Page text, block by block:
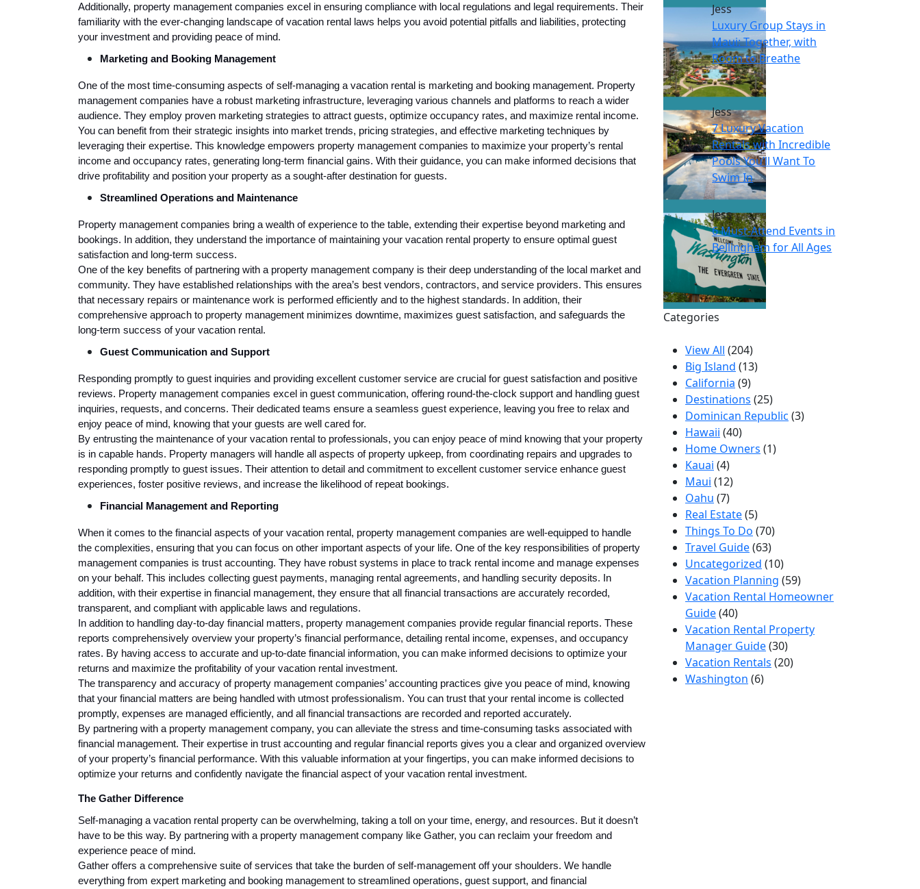
Additionally, property management companies excel in ensuring compliance with local regulations and legal requirements. Their
familiarity with the ever-changing landscape of vacation rental laws helps you avoid potential pitfalls and liabilities, protecting
your investment and providing peace of mind.
Marketing and Booking Management
One of the most time-consuming aspects of self-managing a vacation rental is marketing and booking management. Property
management companies have a robust marketing infrastructure, leveraging various channels and platforms to reach a wider
audience. They employ proven marketing strategies to attract guests, optimize occupancy rates, and maximize rental income.
You can benefit from their strategic insights into market trends, pricing strategies, and effective marketing techniques by
leveraging their expertise. This knowledge empowers property management companies to maximize your property’s rental
income and occupancy rates, generating long-term financial gains. With their guidance, you can make informed decisions that
drive profitability and position your property as a sought-after destination for guests.
Streamlined Operations and Maintenance
Property management companies bring a wealth of experience to the table, extending their expertise beyond marketing and
bookings. In addition, they understand the importance of maintaining your vacation rental property to ensure optimal guest
satisfaction and long-term success.
One of the key benefits of partnering with a property management company is their deep understanding of the local market and
community. They have established relationships with the area’s best vendors, contractors, and service providers. This ensures
that necessary repairs or maintenance work is performed efficiently and to the highest standards. In addition, their
comprehensive approach to property management minimizes downtime, maximizes guest satisfaction, and safeguards the
long-term success of your vacation rental.
Guest Communication and Support
Responding promptly to guest inquiries and providing excellent customer service are crucial for guest satisfaction and positive
reviews. Property management companies excel in guest communication, offering round-the-clock support and handling guest
inquiries, requests, and concerns. Their dedicated teams ensure a seamless guest experience, leaving you free to relax and
enjoy peace of mind, knowing that your guests are well cared for.
By entrusting the maintenance of your vacation rental to professionals, you can enjoy peace of mind knowing that your property
is in capable hands. Property managers will handle all aspects of property upkeep, from coordinating repairs and upgrades to
responding promptly to guest issues. Their attention to detail and commitment to excellent customer service enhance guest
experiences, foster positive reviews, and increase the likelihood of repeat bookings.
Financial Management and Reporting
When it comes to the financial aspects of your vacation rental, property management companies are well-equipped to handle
the complexities, ensuring that you can focus on other important aspects of your life. One of the key responsibilities of property
management companies is trust accounting. They have robust systems in place to track rental income and manage expenses
on your behalf. This includes collecting guest payments, managing rental agreements, and handling security deposits. In
addition, with their expertise in financial management, they ensure that all financial transactions are accurately recorded,
transparent, and compliant with applicable laws and regulations.
In addition to handling day-to-day financial matters, property management companies provide regular financial reports. These
reports comprehensively overview your property’s financial performance, detailing rental income, expenses, and occupancy
rates. By having access to accurate and up-to-date financial information, you can make informed decisions to optimize your
returns and maximize the profitability of your vacation rental investment.
The transparency and accuracy of property management companies’ accounting practices give you peace of mind, knowing
that your financial matters are being handled with utmost professionalism. You can trust that your rental income is collected
promptly, expenses are managed efficiently, and all financial transactions are recorded and reported accurately.
By partnering with a property management company, you can alleviate the stress and time-consuming tasks associated with
financial management. Their expertise in trust accounting and regular financial reports gives you a clear and organized overview
of your property’s financial performance. With this valuable information at your fingertips, you can make informed decisions to
optimize your returns and confidently navigate the financial aspect of your vacation rental investment.
The Gather Difference
Self-managing a vacation rental property can be overwhelming, taking a toll on your time, energy, and resources. But it doesn’t
have to be this way. By partnering with a property management company like Gather, you can reclaim your freedom and
experience peace of mind.
Gather offers a comprehensive suite of services that take the burden of self-management off your shoulders. We handle
everything from expert marketing and booking management to streamlined operations, guest support, and financial
Jess
Luxury Group Stays in
Maui: Together, with
Room to Breathe
Jess
7 Luxury Vacation
Rentals with Incredible
Pools You’ll Want To
Swim In
Jess
6 Must-Attend Events in
Bellingham for All Ages
Categories
View All (204)
Big Island (13)
California (9)
Destinations (25)
Dominican Republic (3)
Hawaii (40)
Home Owners (1)
Kauai (4)
Maui (12)
Oahu (7)
Real Estate(5)
Things To Do (70)
Travel Guide(63)
Uncategorized (10)
Vacation Planning (59)
Vacation Rental Homeowner
Guide(40)
Vacation Rental Property
Manager Guide(30)
Vacation Rentals (20)
Washington (6)